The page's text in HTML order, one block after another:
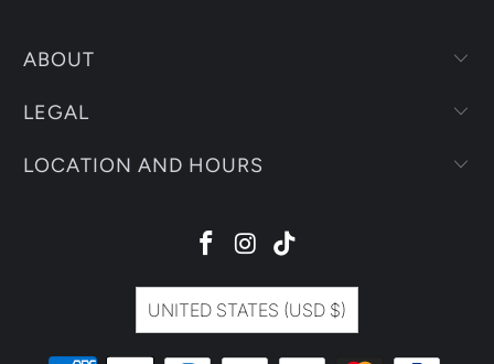
ABOUT
LEGAL
LOCATION AND HOURS
UNITED STATES (USD $)